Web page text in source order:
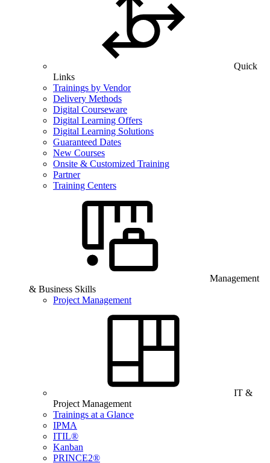
Quick
Links
Trainings by Vendor
Delivery Methods
Digital Courseware
Digital Learning Offers
Digital Learning Solutions
Guaranteed Dates
New Courses
Onsite & Customized Training
Partner
Training Centers
Management
& Business Skills
Project Management
IT &
Project Management
Trainings at a Glance
IPMA
ITIL®
Kanban
PRINCE2®